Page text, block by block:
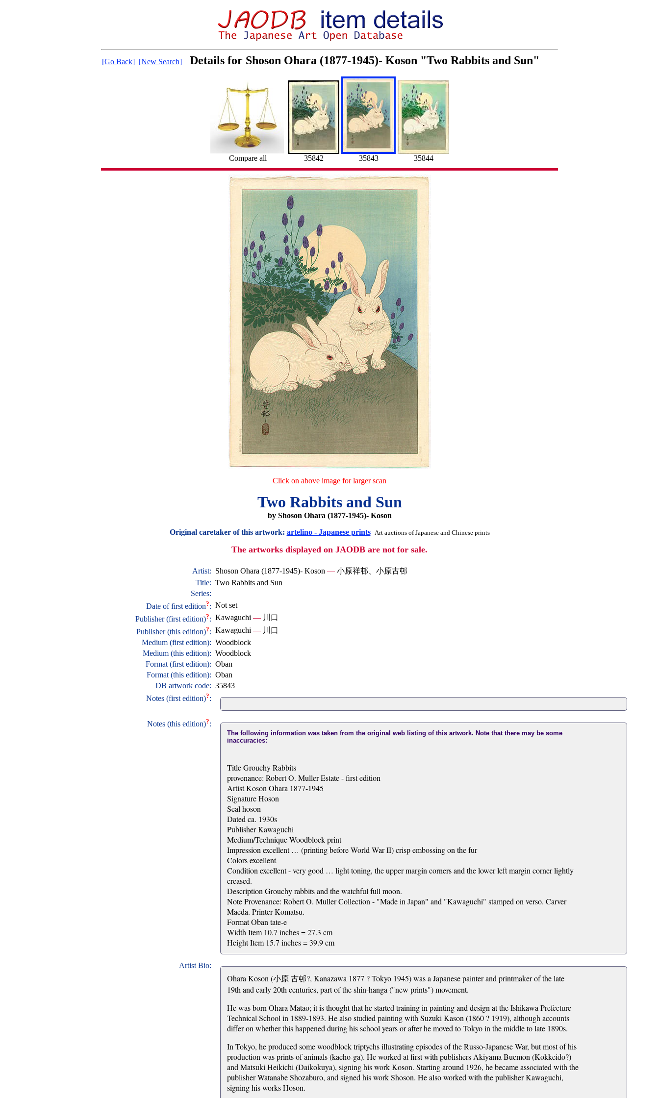
[Go Back] [New Search] Details for Shoson Ohara (1877-1945)- Koson "Two Rabbits and Sun"
Compare all 35842 35843 35844
Click on above image for larger scan
Two Rabbits and Sun
by Shoson Ohara (1877-1945)- Koson
Original caretaker of this artwork: artelino - Japanese prints Art auctions of Japanese and Chinese prints
The artworks displayed on JAODB are not for sale.
Artist: Shoson Ohara (1877-1945)- Koson —小原祥邨、小原古邨
Title: Two Rabbits and Sun
Series:
Date of first edition?: Not set
Publisher (first edition)?: Kawaguchi —川口
Publisher (this edition)?: Kawaguchi —川口
Medium (first edition): Woodblock
Medium (this edition): Woodblock
Format (first edition): Oban
Format (this edition): Oban
DB artwork code: 35843
Notes (first edition)?:
Notes (this edition)?:
The following information was taken from the original web listing of this artwork. Note that there may be some
inaccuracies:
Title Grouchy Rabbits
provenance: Robert O. Muller Estate - first edition
Artist Koson Ohara 1877-1945
Signature Hoson
Seal hoson
Dated ca. 1930s
Publisher Kawaguchi
Medium/Technique Woodblock print
Impression excellent … (printing before World War II) crisp embossing on the fur
Colors excellent
Condition excellent - very good … light toning, the upper margin corners and the lower left margin corner lightly
creased.
Description Grouchy rabbits and the watchful full moon.
Note Provenance: Robert O. Muller Collection - "Made in Japan" and "Kawaguchi" stamped on verso. Carver
Maeda. Printer Komatsu.
Format Oban tate-e
Width Item 10.7 inches = 27.3 cm
Height Item 15.7 inches = 39.9 cm
Artist Bio:
Ohara Koson (小原 古邨?, Kanazawa 1877 ? Tokyo 1945) was a Japanese painter and printmaker of the late
19th and early 20th centuries, part of the shin-hanga ("new prints") movement.
He was born Ohara Matao; it is thought that he started training in painting and design at the Ishikawa Prefecture
Technical School in 1889-1893. He also studied painting with Suzuki Kason (1860 ? 1919), although accounts
differ on whether this happened during his school years or after he moved to Tokyo in the middle to late 1890s.
In Tokyo, he produced some woodblock triptychs illustrating episodes of the Russo-Japanese War, but most of his
production was prints of animals (kacho-ga). He worked at first with publishers Akiyama Buemon (Kokkeido?)
and Matsuki Heikichi (Daikokuya), signing his work Koson. Starting around 1926, he became associated with the
publisher Watanabe Shozaburo, and signed his work Shoson. He also worked with the publisher Kawaguchi,
signing his works Hoson.